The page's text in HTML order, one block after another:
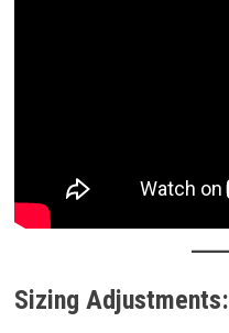
Sizing Adjustments: